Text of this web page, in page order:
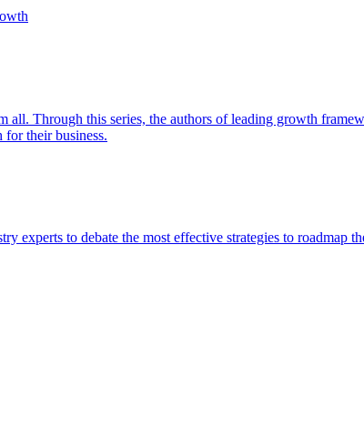
Through this series, the authors of leading growth
for their business.
experts to debate the most effective strategies to roadmap